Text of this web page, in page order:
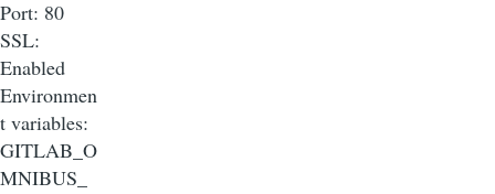
Port: 80
SSL:
Enabled
Environmen
t variables:
GITLAB_O
MNIBUS_